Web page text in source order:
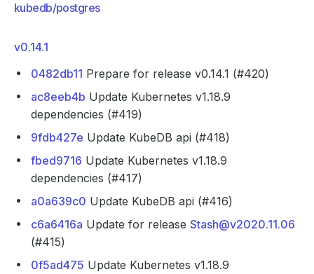
kubedb/postgres
v0.14.1
0482db11 Prepare for release v0.14.1 (#420)
ac8eeb4b Update Kubernetes v1.18.9
dependencies (#419)
9fdb427e Update KubeDB api (#418)
fbed9716 Update Kubernetes v1.18.9
dependencies (#417)
a0a639c0 Update KubeDB api (#416)
c6a6416a Update for release Stash@v2020.11.06
(#415)
0f5ad475 Update Kubernetes v1.18.9